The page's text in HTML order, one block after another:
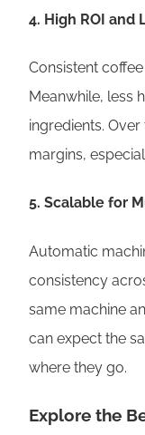
4. High ROI and
Consistent
Meanwhile, less
ingredients.
margins,
5. Scalable for
Automatic
consistency
same machine
can expect the
where they go.
Explore the